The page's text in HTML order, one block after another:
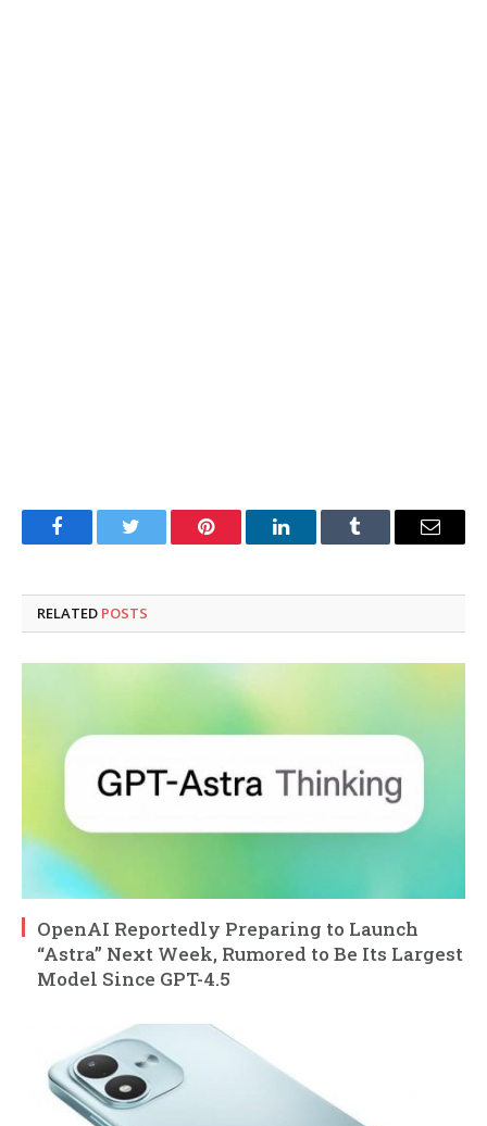
FacebookTwitter Pinterest LinkedInTumblr Email
RELATED POSTS
OpenAI Reportedly Preparing to Launch
“Astra” Next Week, Rumored to Be Its Largest
Model Since GPT-4.5